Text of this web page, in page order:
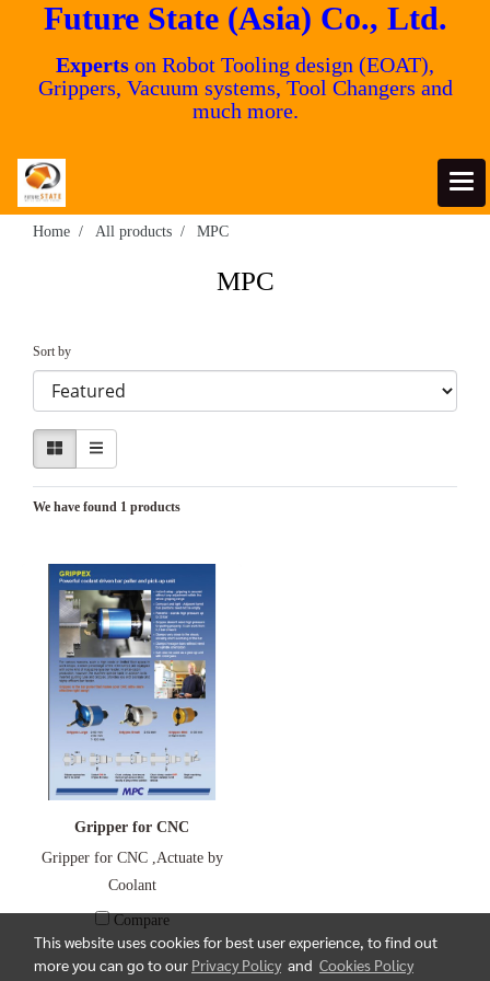
Future State (Asia) Co., Ltd.
Experts on Robot Tooling design (EOAT),
Grippers, Vacuum systems, Tool Changers and
much more.
Home All products MPC
MPC
Sort by
We have found 1 products
Gripper for CNC
Gripper for CNC ,Actuate by
Coolant
Compare
This website uses cookies for best user experience, to find out
more you can go to our Privacy Policy and Cookies Policy